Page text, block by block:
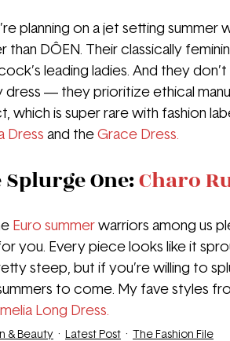
planning on a jet setting
than DÔEN. Their classically
leading ladies. And they
dress — they prioritize ethical
which is super rare with fashion
Dress and the Grace Dress.
Splurge One: Charo
Euro summer warriors among us
you. Every piece looks like it
steep, but if you’re willing to
to come. My fave styles
Long Dress.
& Beauty Latest Post The Fashion File